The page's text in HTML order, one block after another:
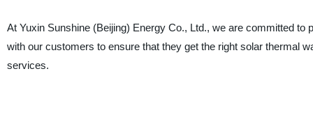
At Yuxin Sunshine (Beijing) Energy Co., Ltd., we are committed
with our customers to ensure that they get the right solar thermal
services.